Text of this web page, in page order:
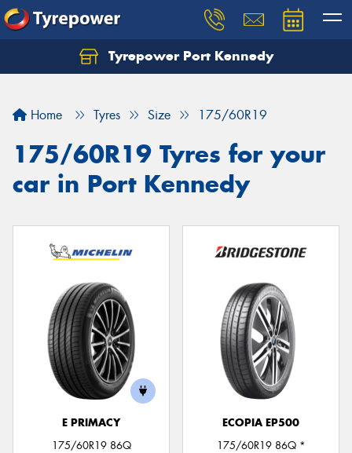
Tyrepower Port Kennedy
Home Tyres Size 175/60R19
175/60R19 Tyres for your
car in Port Kennedy
E PRIMACY
175/60R19 86Q
ECOPIA EP500
175/60R19 86Q *